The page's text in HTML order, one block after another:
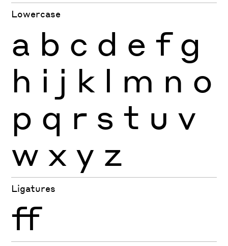
Lowercase
a b c d e f g
h i j k l m n o
p q r s t u v
w x y z
Ligatures
ff